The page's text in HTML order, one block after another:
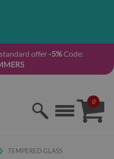
offer -5%Code:
0
TEMPERED GLASS